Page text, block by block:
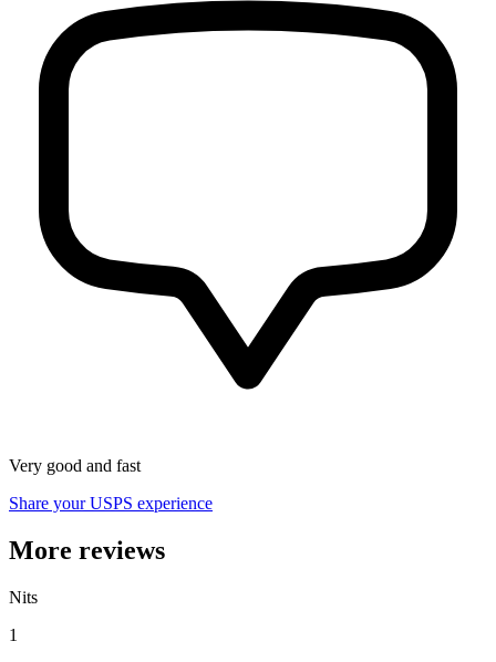
Very good and fast
Share your USPS experience
More reviews
Nits
1